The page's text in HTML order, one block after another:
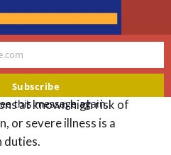
would next
or work in high-risk
and detention
facilities, or
infection rates.
at known high risk of
or severe illness is a
duties.
Subscribe
this message again.